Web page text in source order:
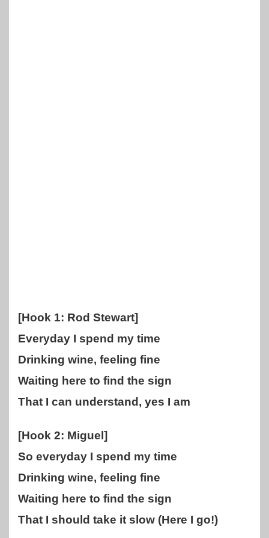
[Hook 1: Rod Stewart]
Everyday I spend my time
Drinking wine, feeling fine
Waiting here to find the sign
That I can understand, yes I am
[Hook 2: Miguel]
So everyday I spend my time
Drinking wine, feeling fine
Waiting here to find the sign
That I should take it slow (Here I go!)